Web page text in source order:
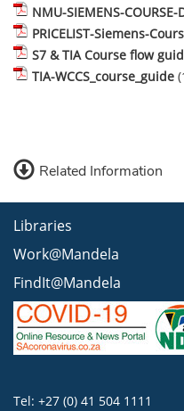
NMU-SIEMENS-COURSE-
PRICELIST-Siemens-
S7 & TIA Course flow
TIA-WCCS_course_guide
Related Information
Libraries
Work@Mandela
FindIt@Mandela
Tel: +27 (0) 41 504 1111